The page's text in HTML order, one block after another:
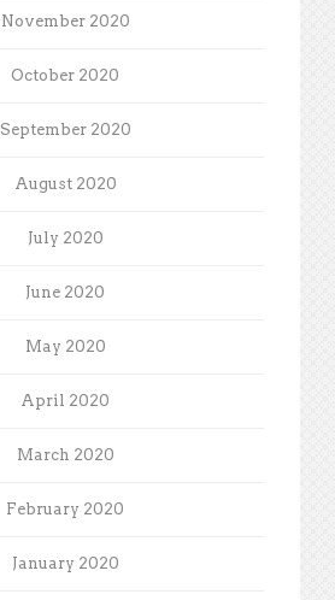
November 2020
October 2020
September 2020
August 2020
July 2020
June 2020
May 2020
April 2020
March 2020
February 2020
January 2020